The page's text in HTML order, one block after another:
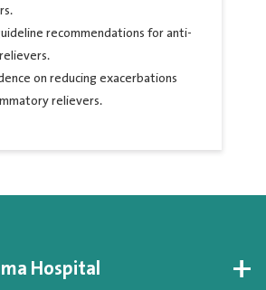
recommendations for anti-
on reducing exacerbations
relievers.
Hospital